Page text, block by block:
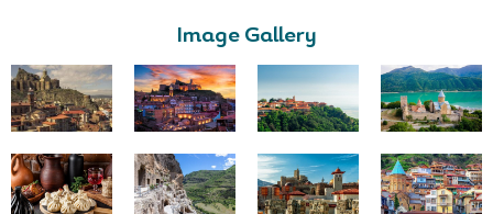
Image Gallery